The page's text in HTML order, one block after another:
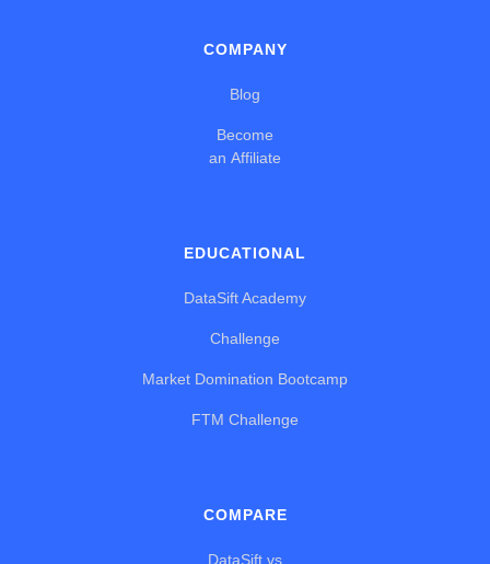
COMPANY
Blog
Become
an Affiliate
EDUCATIONAL
DataSift Academy
Challenge
Market Domination Bootcamp
FTM Challenge
COMPARE
DataSift vs